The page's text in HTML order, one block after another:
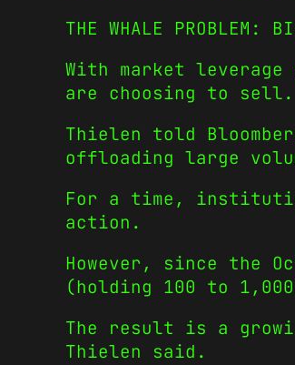
THE WHALE PROBLEM:
With market
are choosing to sell.
Thielen told
offloading large
For a time,
action.
However, since the
(holding 100 to
The result is a
Thielen said.